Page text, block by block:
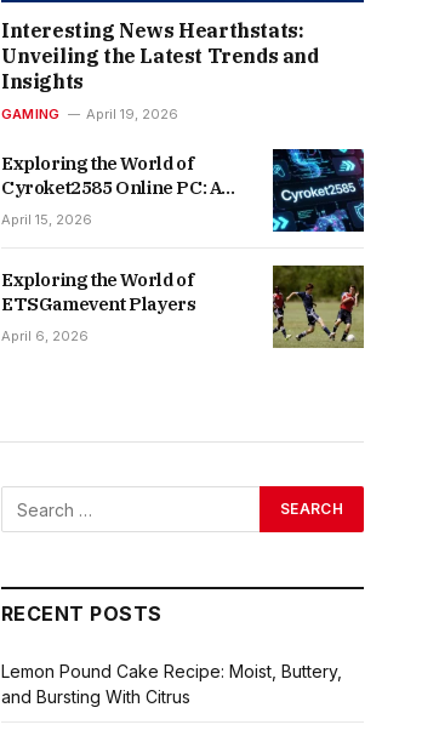
Interesting News Hearthstats:
Unveiling the Latest Trends and
Insights
GAMING April 19, 2026
Exploring the World of
Cyroket2585 Online PC: A
Gamer’s Paradise
April 15, 2026
Exploring the World of
ETSGamevent Players
April 6, 2026
RECENT POSTS
Lemon Pound Cake Recipe: Moist, Buttery,
and Bursting With Citrus